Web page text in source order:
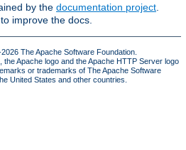
by the documentation project
improve the docs.
The Apache Software Foundation.
the Apache logo and the Apache HTTP Server logo
or trademarks of The Apache Software
United States and other countries.